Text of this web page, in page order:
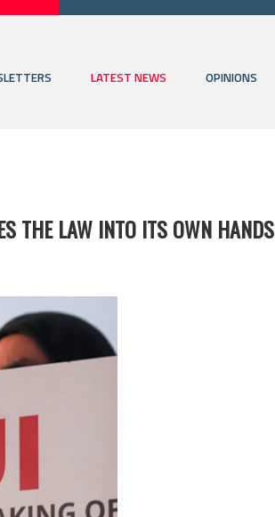
LATEST NEWS OPINIONS
THE LAW INTO ITS OWN HANDS